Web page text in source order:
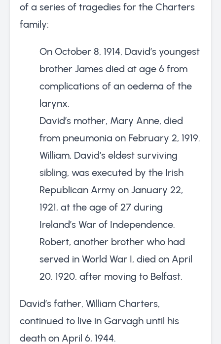
of a series of tragedies for the Charters
family:
On October 8, 1914, David’s youngest
brother James died at age 6 from
complications of an oedema of the
larynx.
David’s mother, Mary Anne, died
from pneumonia on February 2, 1919.
William, David’s eldest surviving
sibling, was executed by the Irish
Republican Army on January 22,
1921, at the age of 27 during
Ireland’s War of Independence.
Robert, another brother who had
served in World War I, died on April
20, 1920, after moving to Belfast.
David’s father, William Charters,
continued to live in Garvagh until his
death on April 6, 1944.